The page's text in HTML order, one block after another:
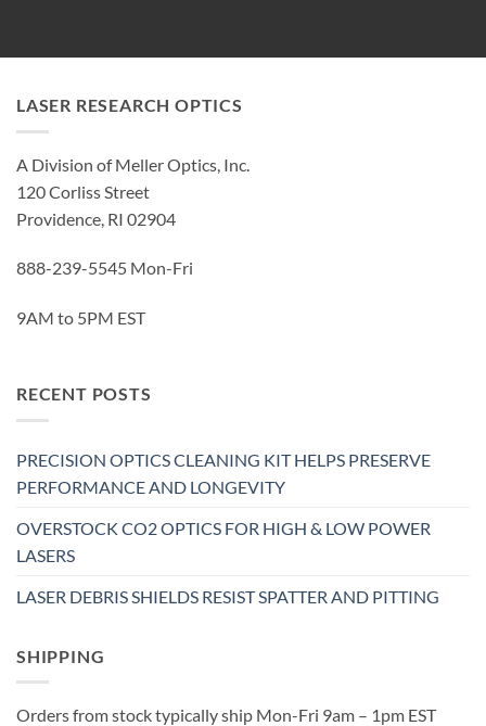
LASER RESEARCH OPTICS
A Division of Meller Optics, Inc.
120 Corliss Street
Providence, RI 02904
888-239-5545 Mon-Fri
9AM to 5PM EST
RECENT POSTS
PRECISION OPTICS CLEANING KIT HELPS PRESERVE
PERFORMANCE AND LONGEVITY
OVERSTOCK CO2 OPTICS FOR HIGH & LOW POWER
LASERS
LASER DEBRIS SHIELDS RESIST SPATTER AND PITTING
SHIPPING
Orders from stock typically ship Mon-Fri 9am – 1pm EST